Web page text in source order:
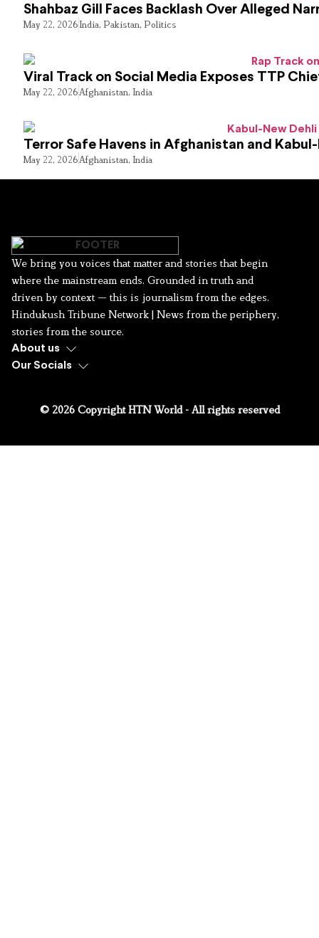
Shahbaz Gill Faces Backlash Over Alleged
May 22, 2026India, Pakistan, Politics
Viral Track on Social Media Exposes TTP
May 22, 2026Afghanistan, India
Terror Safe Havens in Afghanistan and
May 22, 2026Afghanistan, India
We bring you voices that matter and stories that begin
where the mainstream ends. Grounded in truth and
driven by context — this is journalism from the edges.
Hindukush Tribune Network | News from the periphery,
stories from the source.
About us
Our Socials
© 2026 Copyright HTN World - All rights reserved